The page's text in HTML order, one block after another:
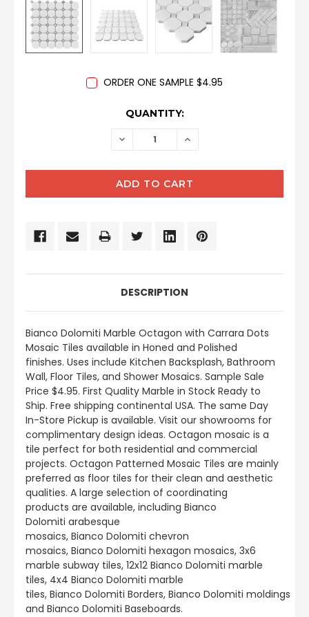
ORDER ONE SAMPLE $4.95
QUANTITY:
DECREASE INCREASE
DESCRIPTION
Bianco Dolomiti Marble Octagon with Carrara Dots
Mosaic Tiles available in Honed and Polished
finishes. Uses include Kitchen Backsplash, Bathroom
Wall, Floor Tiles, and Shower Mosaics. Sample Sale
Price $4.95. First Quality Marble in Stock Ready to
Ship. Free shipping continental USA. The same Day
In-Store Pickup is available. Visit our showrooms for
complimentary design ideas. Octagon mosaic is a
tile perfect for both residential and commercial
projects. Octagon Patterned Mosaic Tiles are mainly
preferred as floor tiles for their clean and aesthetic
qualities. A large selection of coordinating
products are available, including Bianco
Dolomiti arabesque
mosaics, Bianco Dolomiti chevron
mosaics, Bianco Dolomiti hexagon mosaics, 3x6
marble subway tiles, 12x12 Bianco Dolomiti marble
tiles, 4x4 Bianco Dolomiti marble
tiles, Bianco Dolomiti Borders, Bianco Dolomiti moldings
and Bianco Dolomiti Baseboards.